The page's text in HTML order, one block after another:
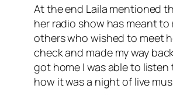
At the end Laila mentioned
her radio show has meant
others who wished to meet
check and made my way
got home I was able to
how it was a night of live